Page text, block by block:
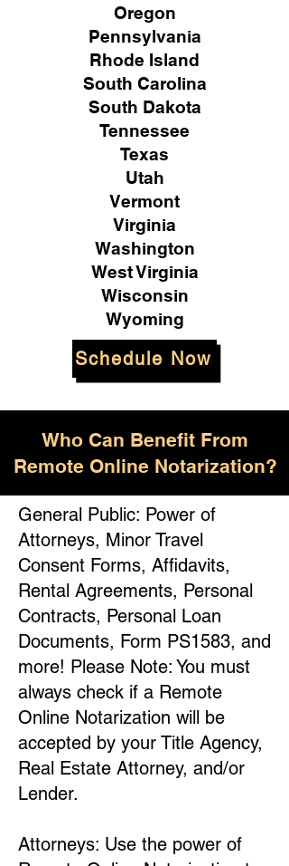
Oregon
Pennsylvania
Rhode Island
South Carolina
South Dakota
Tennessee
Texas
Utah
Vermont
Virginia
Washington
West Virginia
Wisconsin
Wyoming
Schedule Now
Who Can Benefit From
Remote Online Notarization?
General Public: Power of
Attorneys, Minor Travel
Consent Forms, Affidavits,
Rental Agreements, Personal
Contracts, Personal Loan
Documents, Form PS1583, and
more! Please Note: You must
always check if a Remote
Online Notarization will be
accepted by your Title Agency,
Real Estate Attorney, and/or
Lender.
Attorneys: Use the power of